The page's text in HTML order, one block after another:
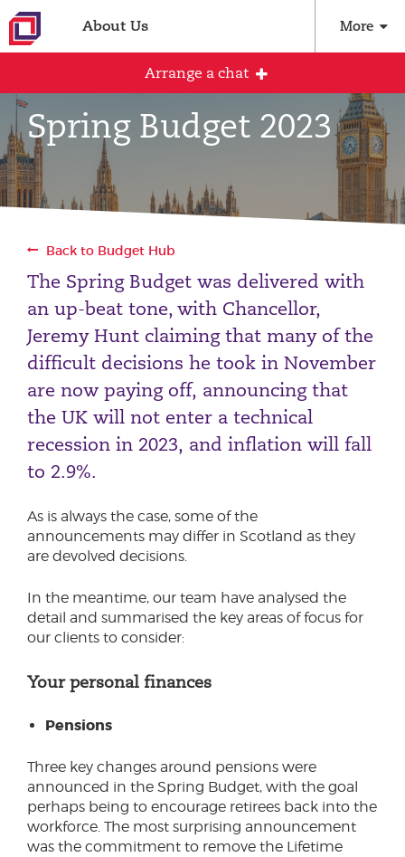
About Us More
Spring Budget 2023
Back to Budget Hub
The Spring Budget was delivered with
an up-beat tone, with Chancellor,
Jeremy Hunt claiming that many of the
difficult decisions he took in November
are now paying off, announcing that
the UK will not enter a technical
recession in 2023, and inflation will fall
to 2.9%.
As is always the case, some of the
announcements may differ in Scotland as they
are devolved decisions.
In the meantime, our team have analysed the
detail and summarised the key areas of focus for
our clients to consider:
Your personal finances
Pensions
Three key changes around pensions were
announced in the Spring Budget, with the goal
perhaps being to encourage retirees back into the
workforce. The most surprising announcement
was the commitment to remove the Lifetime
Arrange a chat
Arrange an initial conversation with our
team
Email address
Phone number
Personal Finance
Have a general enquiry?Get in touch.